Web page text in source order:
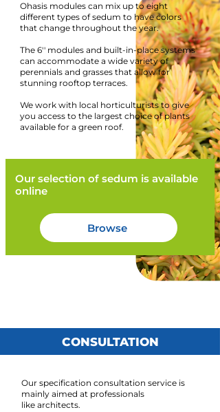
Ohasis modules can mix up to eight
different types of sedum to have colors
that change throughout the year.
The 6'' modules and built-in-place systems
can accommodate a wide variety of
perennials and grasses that allow for
stunning rooftop terraces.
We work with local horticulturists to give
you access to the largest choice of plants
available for a green roof.
Our selection of sedum is available
online
Browse
CONSULTATION
Our specification consultation service is
mainly aimed at professionals
like architects.